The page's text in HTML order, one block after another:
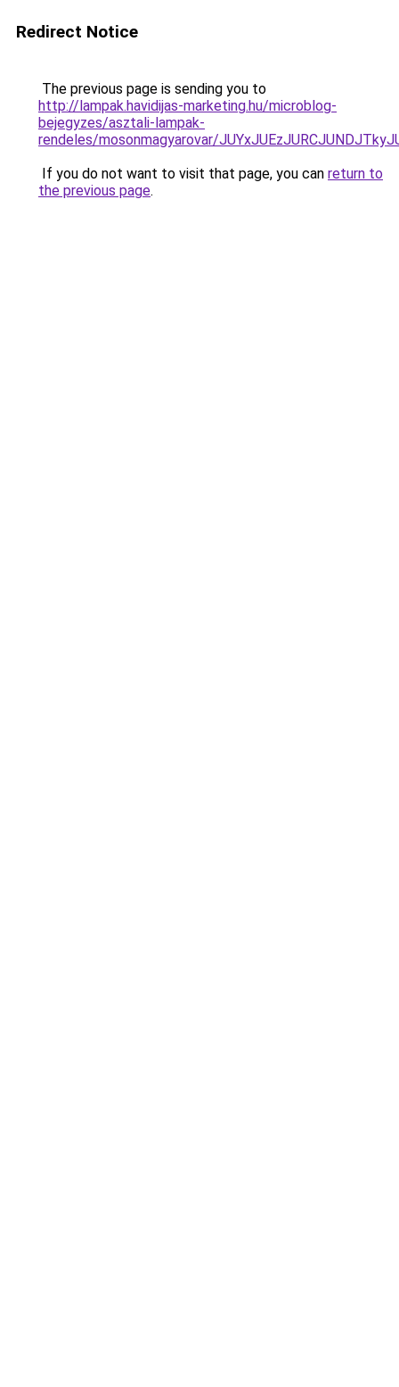
Redirect Notice
The previous page is sending you to
http://lampak.havidijas-marketing.hu/microblog-
bejegyzes/asztali-lampak-
rendeles/mosonmagyarovar/
If you do not want to visit that page, you can return to
the previous page.